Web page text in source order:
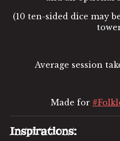
(10 ten-sided dice may
Average session
Made for
Inspirations: